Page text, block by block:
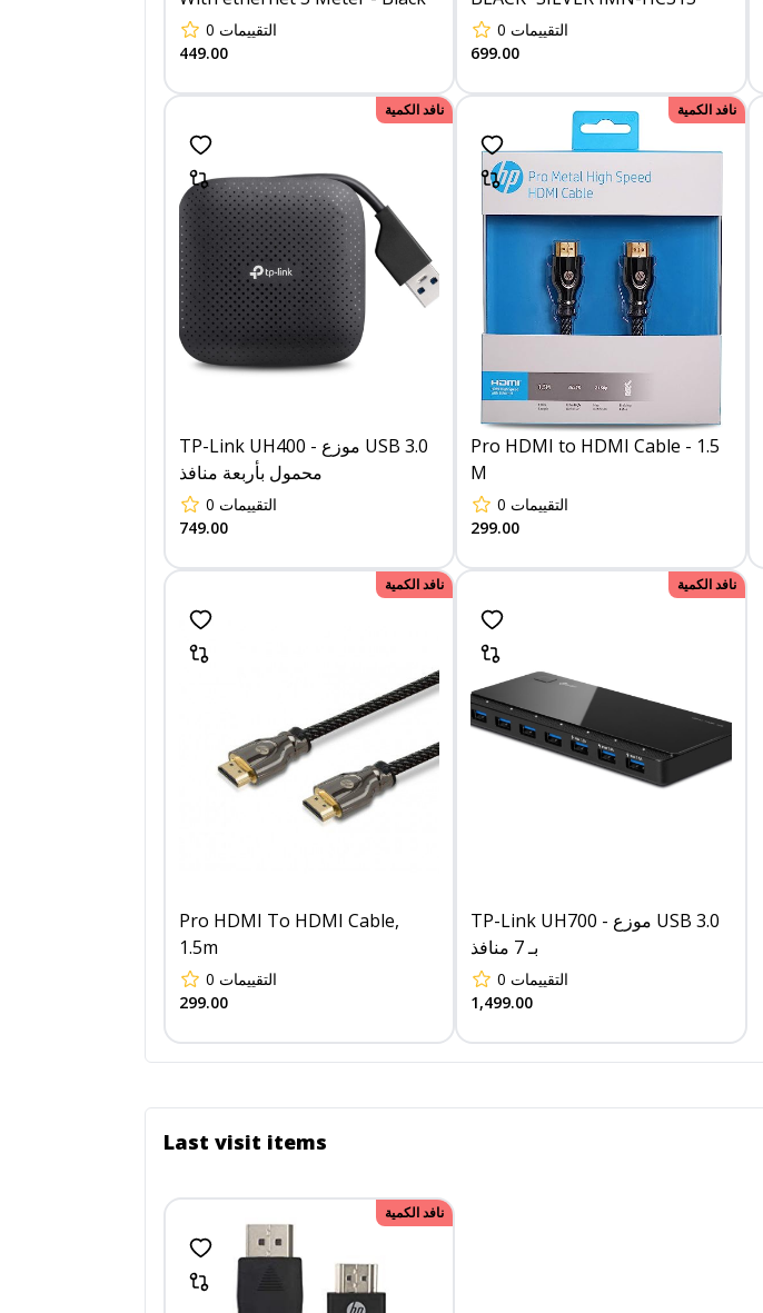
0 التقييمات
449.00
0 التقييمات
699.00
نافد الكمية
TP-Link UH400 - موزع USB 3.0
محمول بأربعة منافذ
0 التقييمات
749.00
نافد الكمية
Pro HDMI to HDMI Cable - 1.5
M
0 التقييمات
299.00
نافد الكمية
Pro HDMI To HDMI Cable,
1.5m
0 التقييمات
299.00
نافد الكمية
TP-Link UH700 - موزع USB 3.0
بـ 7 منافذ
0 التقييمات
1,499.00
Last visit items
نافد الكمية